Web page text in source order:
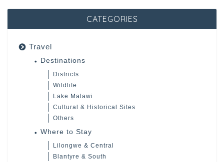
CATEGORIES
Travel
Destinations
Districts
Wildlife
Lake Malawi
Cultural & Historical Sites
Others
Where to Stay
Lilongwe & Central
Blantyre & South